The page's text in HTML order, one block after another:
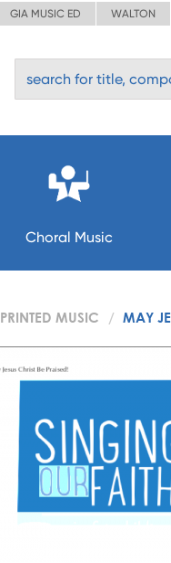
GIA MUSIC ED WALTON
Choral Music
PRINTED MUSIC MAY